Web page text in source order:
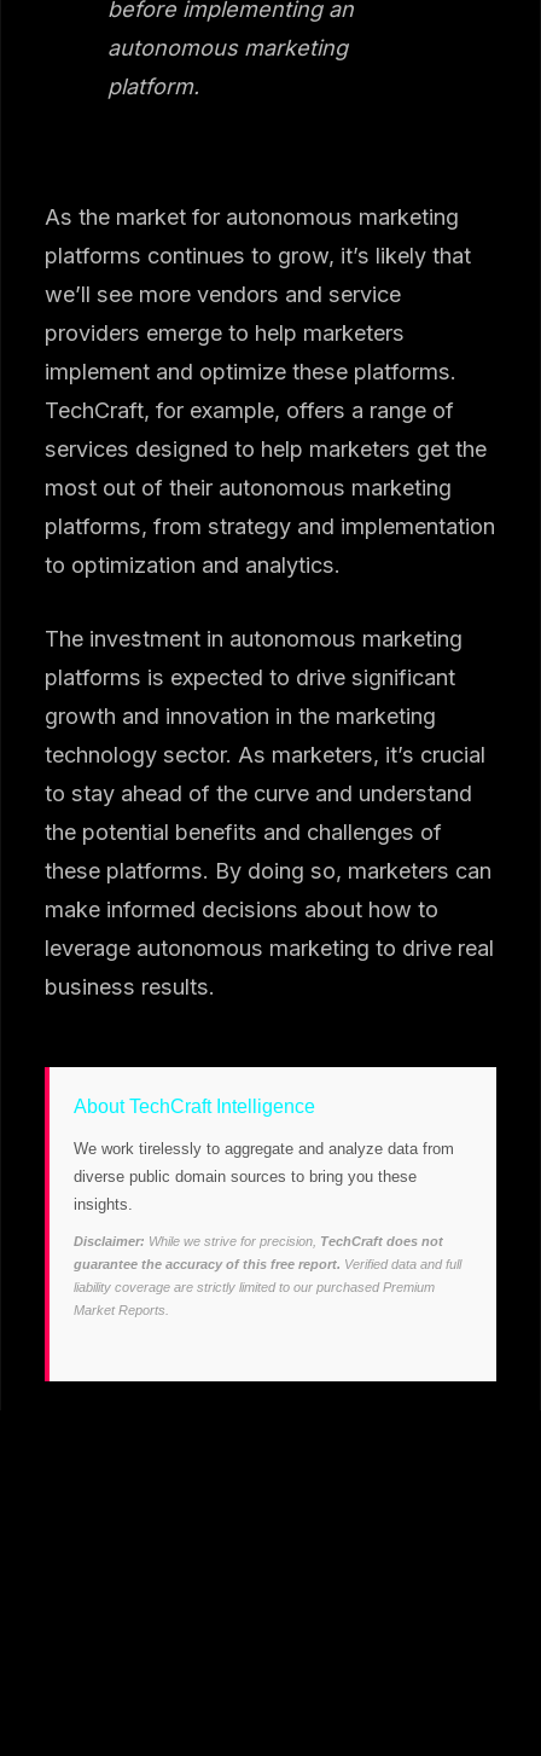
before implementing an
autonomous marketing
platform.
As the market for autonomous marketing
platforms continues to grow, it’s likely that
we’ll see more vendors and service
providers emerge to help marketers
implement and optimize these platforms.
TechCraft, for example, offers a range of
services designed to help marketers get the
most out of their autonomous marketing
platforms, from strategy and implementation
to optimization and analytics.
The investment in autonomous marketing
platforms is expected to drive significant
growth and innovation in the marketing
technology sector. As marketers, it’s crucial
to stay ahead of the curve and understand
the potential benefits and challenges of
these platforms. By doing so, marketers can
make informed decisions about how to
leverage autonomous marketing to drive real
business results.
About TechCraft Intelligence
We work tirelessly to aggregate and analyze data from
diverse public domain sources to bring you these
insights.
Disclaimer: While we strive for precision, TechCraft does not
guarantee the accuracy of this free report. Verified data and full
liability coverage are strictly limited to our purchased Premium
Market Reports.